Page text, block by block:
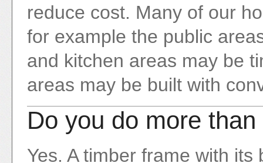
reduce cost. Many of our
for example the public
and kitchen areas may be
areas may be built with
Do you do more
Yes. A timber frame with